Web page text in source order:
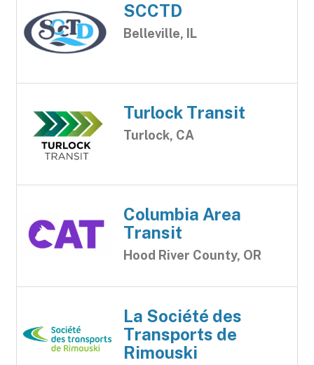
SCCTD
Belleville, IL
Turlock Transit
Turlock, CA
Columbia Area
Transit
Hood River County, OR
La Société des
Transports de
Rimouski